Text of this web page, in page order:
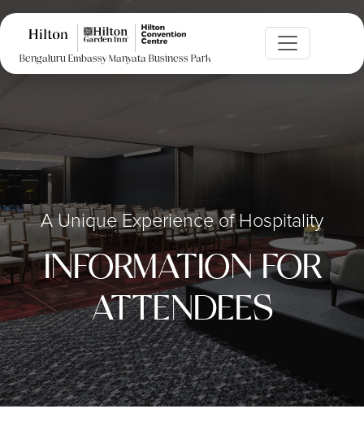
Bengaluru Embassy Manyata Business Park
A Unique Experience of Hospitality
INFORMATION FOR
ATTENDEES